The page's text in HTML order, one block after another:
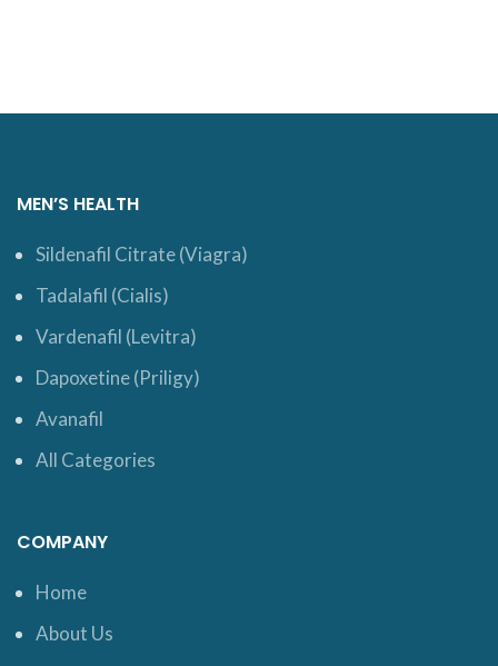
MEN’S HEALTH
Sildenafil Citrate (Viagra)
Tadalafil (Cialis)
Vardenafil (Levitra)
Dapoxetine (Priligy)
Avanafil
All Categories
COMPANY
Home
About Us